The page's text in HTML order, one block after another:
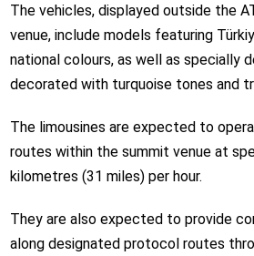
The vehicles, displayed outside the
venue, include models featuring
national colours, as well as specially
decorated with turquoise tones and
The limousines are expected to
routes within the summit venue at
kilometres (31 miles) per hour.
They are also expected to provide
along designated protocol routes